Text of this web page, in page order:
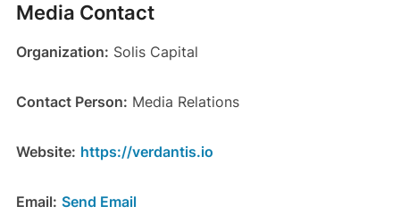
Media Contact
Organization: Solis Capital
Contact Person: Media Relations
Website: https://verdantis.io
Email: Send Email